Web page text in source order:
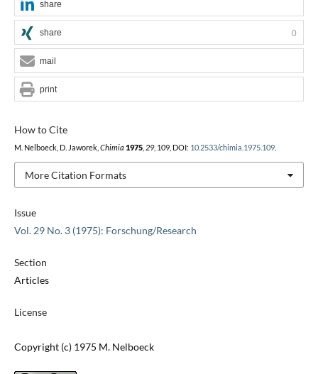
Issue
Vol. 29 No. 3 (1975): Forschung/Research
Section
Articles
License
Copyright (c) 1975 M. Nelboeck
How to Cite
M. Nelboeck, D. Jaworek, Chimia 1975, 29, 109, DOI: 10.2533/chimia.1975.109.
More Citation Formats
share
share 0
mail
print